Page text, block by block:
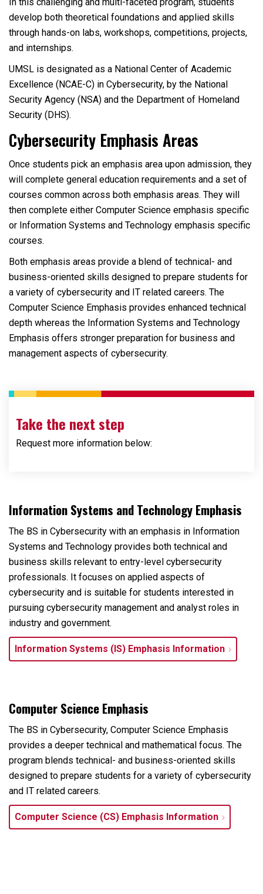
develop both theoretical foundations and applied skills
through hands-on labs, workshops, competitions, projects,
and internships.
UMSL is designated as a National Center of Academic
Excellence (NCAE-C) in Cybersecurity, by the National
Security Agency (NSA) and the Department of Homeland
Security (DHS).
Cybersecurity Emphasis Areas
Once students pick an emphasis area upon admission, they
will complete general education requirements and a set of
courses common across both emphasis areas. They will
then complete either Computer Science emphasis specific
or Information Systems and Technology emphasis specific
courses.
Both emphasis areas provide a blend of technical- and
business-oriented skills designed to prepare students for
a variety of cybersecurity and IT related careers. The
Computer Science Emphasis provides enhanced technical
depth whereas the Information Systems and Technology
Emphasis offers stronger preparation for business and
management aspects of cybersecurity.
Take the next step
Request more information below:
Information Systems and Technology Emphasis
The BS in Cybersecurity with an emphasis in Information
Systems and Technology provides both technical and
business skills relevant to entry-level cybersecurity
professionals. It focuses on applied aspects of
cybersecurity and is suitable for students interested in
pursuing cybersecurity management and analyst roles in
industry and government.
Information Systems (IS) Emphasis Information
Computer Science Emphasis
The BS in Cybersecurity, Computer Science Emphasis
provides a deeper technical and mathematical focus. The
program blends technical- and business-oriented skills
designed to prepare students for a variety of cybersecurity
and IT related careers.
Computer Science (CS) Emphasis Information